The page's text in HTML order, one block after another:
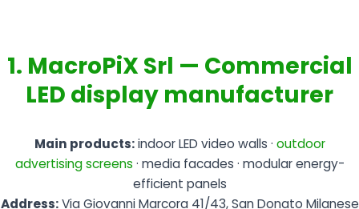
1. MacroPiX Srl — Commercial
LED display manufacturer
Main products:indoor LED video walls · outdoor
advertising screens · media facades · modular energy-
efficient panels
Address:Via Giovanni Marcora 41/43, San Donato Milanese